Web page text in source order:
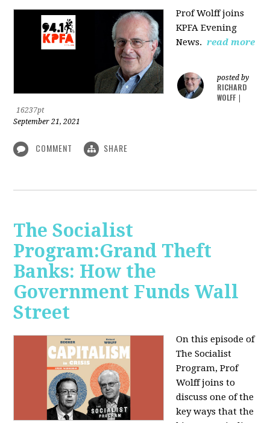
Prof Wolff joins
KPFA Evening
News. read more
posted by
RICHARD
WOLFF
16237pt
September 21, 2021
COMMENT SHARE
The Socialist
Program:Grand Theft
Banks: How the
Government Funds Wall
Street
On this episode of
The Socialist
Program, Prof
Wolff joins to
discuss one of the
key ways that the